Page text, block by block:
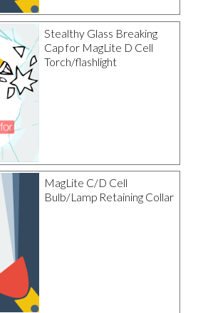
Stealthy Glass Breaking
Cap for MagLite D Cell
Torch/flashlight
MagLite C/D Cell
Bulb/Lamp Retaining Collar